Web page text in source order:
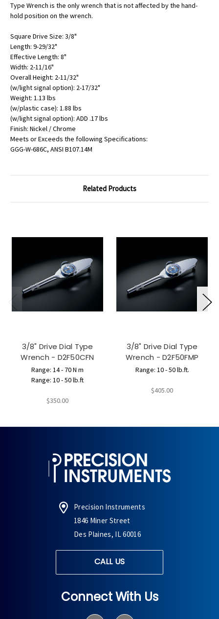
Type Wrench is the only wrench that is not affected by the hand-
hold position on the wrench.
Square Drive Size: 3/8"
Length: 9-29/32"
Effective Length: 8"
Width: 2-11/16"
Overall Height: 2-11/32"
(w/light signal option): 2-17/32"
Weight: 1.13 lbs
(w/plastic case): 1.88 lbs
(w/light signal option): ADD .17 lbs
Finish: Nickel / Chrome
Meets or Exceeds the following Specifications:
GGG-W-686C, ANSI B107.14M
Related Products
3/8" Drive Dial Type
Wrench - D2F50CFN
Range: 14 - 70 N m
Range: 10 - 50 lb.ft
$350.00
3/8" Drive Dial Type
Wrench - D2F50FMP
Range: 10 - 50 lb.ft.
$405.00
Precision Instruments
1846 Miner Street
Des Plaines, IL 60016
CALL US
Connect With Us